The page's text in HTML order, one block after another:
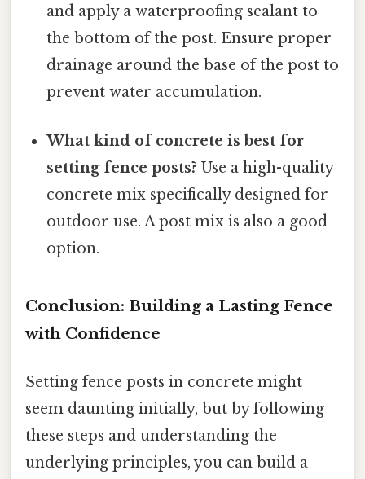
and apply a waterproofing sealant to
the bottom of the post. Ensure proper
drainage around the base of the post to
prevent water accumulation.
What kind of concrete is best for
setting fence posts? Use a high-quality
concrete mix specifically designed for
outdoor use. A post mix is also a good
option.
Conclusion: Building a Lasting Fence
with Confidence
Setting fence posts in concrete might
seem daunting initially, but by following
these steps and understanding the
underlying principles, you can build a